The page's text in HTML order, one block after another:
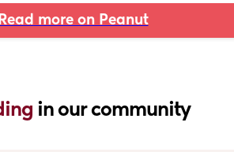
Read more on Peanut
in our community